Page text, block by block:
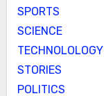
SPORTS
SCIENCE
TECHNOLOLOGY
STORIES
POLITICS